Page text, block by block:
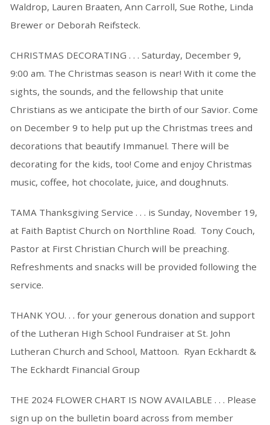
Waldrop, Lauren Braaten, Ann Carroll, Sue Rothe, Linda
Brewer or Deborah Reifsteck.
CHRISTMAS DECORATING . . . Saturday, December 9,
9:00 am. The Christmas season is near! With it come the
sights, the sounds, and the fellowship that unite
Christians as we anticipate the birth of our Savior. Come
on December 9 to help put up the Christmas trees and
decorations that beautify Immanuel. There will be
decorating for the kids, too! Come and enjoy Christmas
music, coffee, hot chocolate, juice, and doughnuts.
TAMA Thanksgiving Service . . . is Sunday, November 19,
at Faith Baptist Church on Northline Road. Tony Couch,
Pastor at First Christian Church will be preaching.
Refreshments and snacks will be provided following the
service.
THANK YOU. . . for your generous donation and support
of the Lutheran High School Fundraiser at St. John
Lutheran Church and School, Mattoon. Ryan Eckhardt &
The Eckhardt Financial Group
THE 2024 FLOWER CHART IS NOW AVAILABLE . . . Please
sign up on the bulletin board across from member